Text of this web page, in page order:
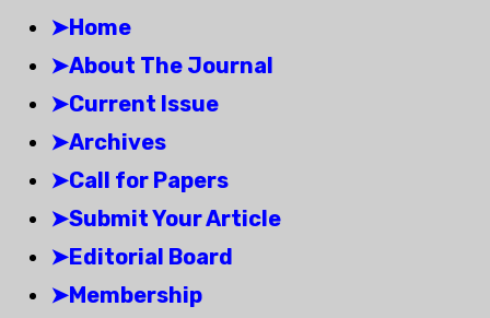
➤Home
➤About The Journal
➤Current Issue
➤Archives
➤Call for Papers
➤Submit Your Article
➤Editorial Board
➤Membership